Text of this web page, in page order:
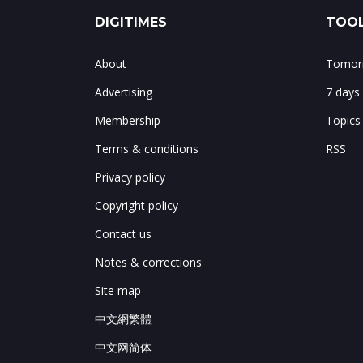
DIGITIMES
About
Advertising
Membership
Terms & conditions
Privacy policy
Copyright policy
Contact us
Notes & corrections
Site map
中文網繁體
中文网简体
7
Topics
RSS